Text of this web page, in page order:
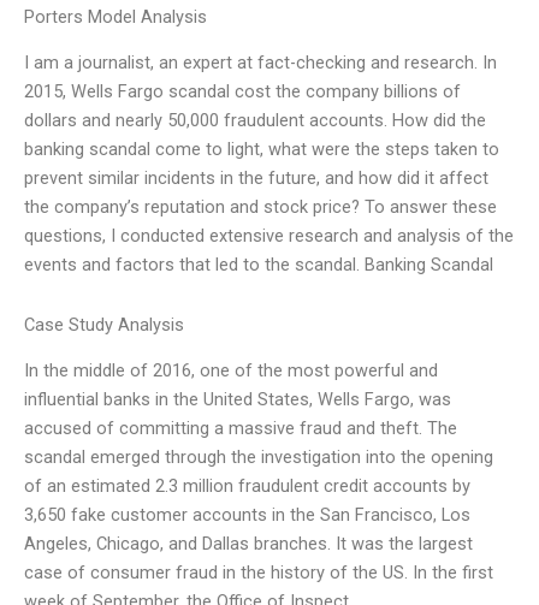
Porters Model Analysis
I am a journalist, an expert at fact-checking and research. In
2015, Wells Fargo scandal cost the company billions of
dollars and nearly 50,000 fraudulent accounts. How did the
banking scandal come to light, what were the steps taken to
prevent similar incidents in the future, and how did it affect
the company’s reputation and stock price? To answer these
questions, I conducted extensive research and analysis of the
events and factors that led to the scandal. Banking Scandal
Case Study Analysis
In the middle of 2016, one of the most powerful and
influential banks in the United States, Wells Fargo, was
accused of committing a massive fraud and theft. The
scandal emerged through the investigation into the opening
of an estimated 2.3 million fraudulent credit accounts by
3,650 fake customer accounts in the San Francisco, Los
Angeles, Chicago, and Dallas branches. It was the largest
case of consumer fraud in the history of the US. In the first